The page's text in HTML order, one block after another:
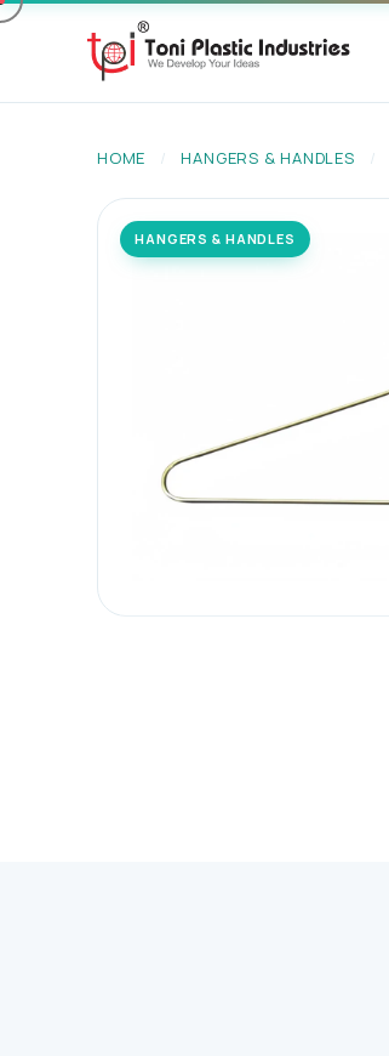
HOME / HANGERS & HANDLES /
HANGERS & HANDLES